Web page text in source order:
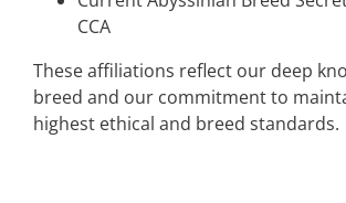
CCA
These affiliations reflect our deep
breed and our commitment to
highest ethical and breed standards.